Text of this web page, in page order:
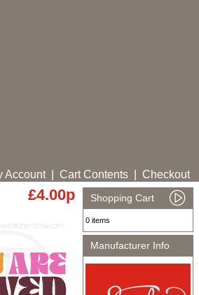
Account| Cart Contents Checkout
£4.00p Shopping Cart
0 items
Manufacturer Info